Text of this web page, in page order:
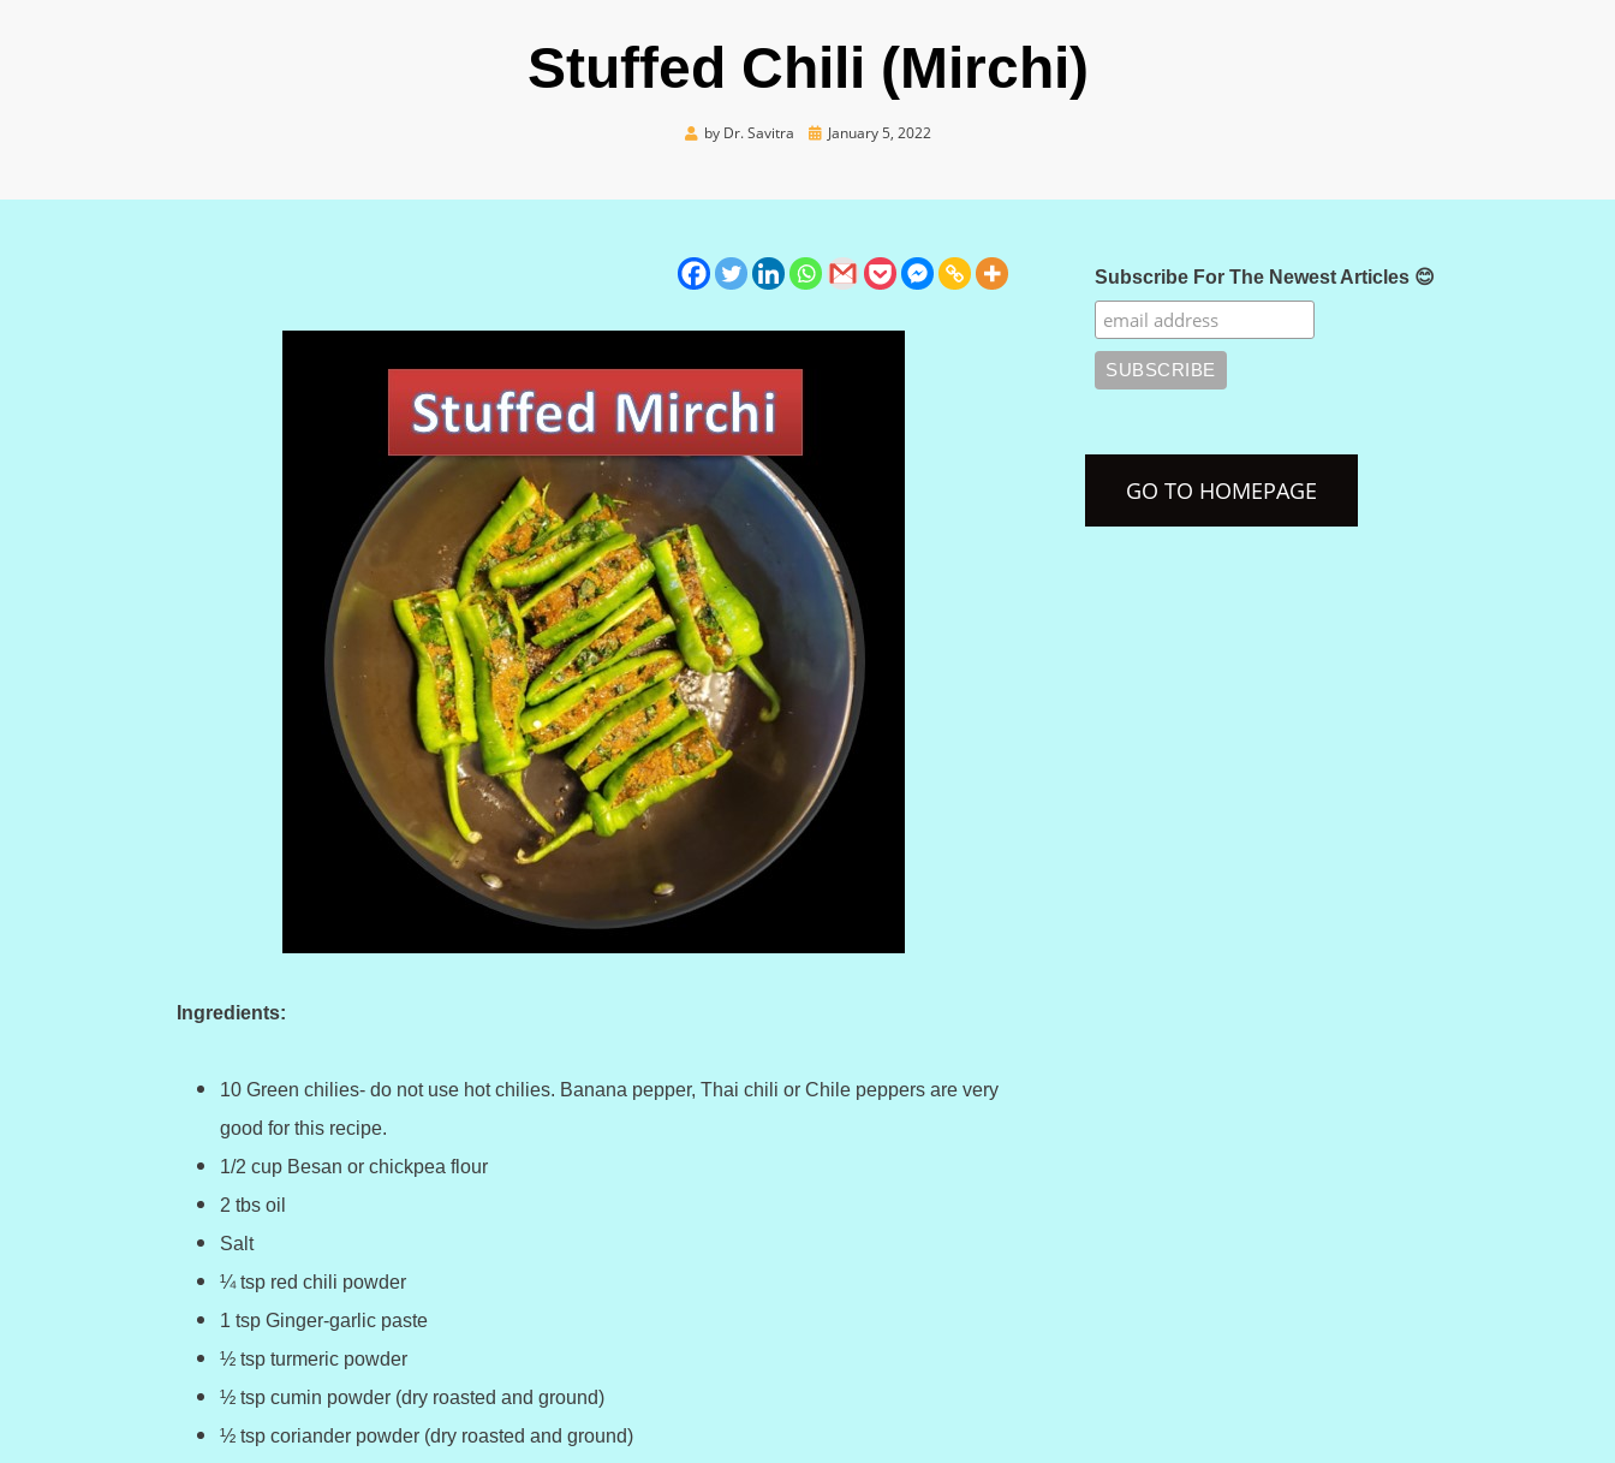
Stuffed Chili (Mirchi)
by Dr. Savitra
PostedJanuary 5, 2022
Ingredients:
10 Green chilies- do not use hot chilies. Banana pepper, Thai chili or Chile peppers are very
good for this recipe.
1/2 cup Besan or chickpea flour
2 tbs oil
Salt
¼ tsp red chili powder
1 tsp Ginger-garlic paste
½ tsp turmeric powder
½ tsp cumin powder (dry roasted and ground)
½ tsp coriander powder (dry roasted and ground)
Subscribe For The Newest Articles 😊
GO TO HOMEPAGE